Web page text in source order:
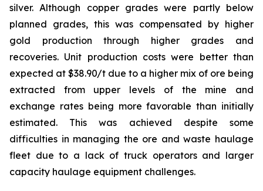
silver. Although copper grades were partly below
planned grades, this was compensated by higher
gold production through higher grades and
recoveries. Unit production costs were better than
expected at $38.90/t due to a higher mix of ore being
extracted from upper levels of the mine and
exchange rates being more favorable than initially
estimated. This was achieved despite some
difficulties in managing the ore and waste haulage
fleet due to a lack of truck operators and larger
capacity haulage equipment challenges.